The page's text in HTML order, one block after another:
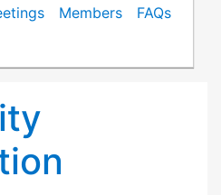
Members
FAQs